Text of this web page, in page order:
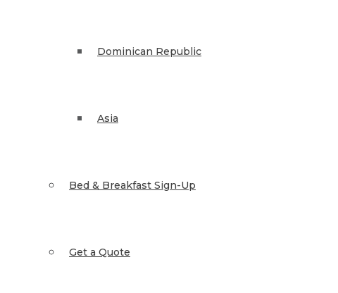
Dominican Republic
Asia
Bed & Breakfast Sign-Up
Get a Quote